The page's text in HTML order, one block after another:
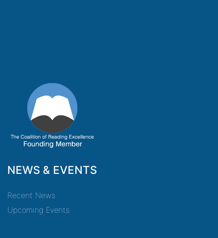
NEWS & EVENTS
Recent News
Upcoming Events